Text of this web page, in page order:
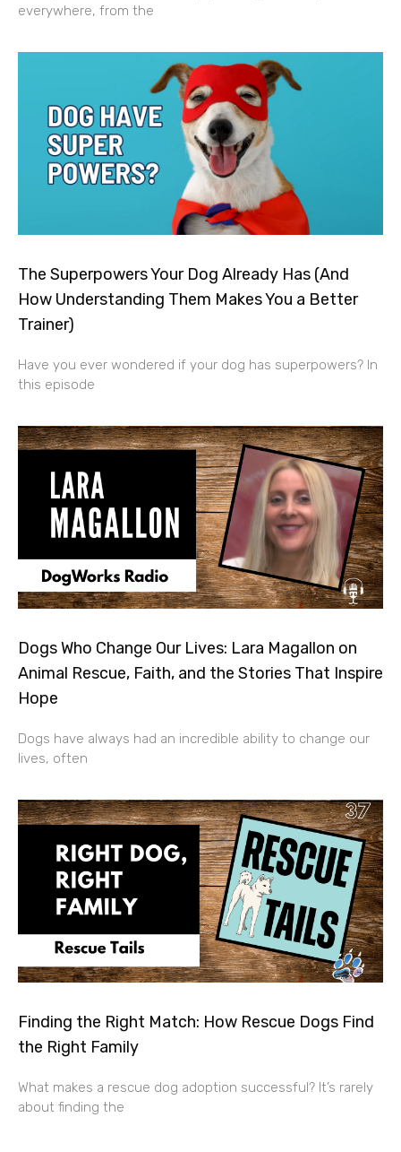
everywhere, from the
The Superpowers Your Dog Already Has (And
How Understanding Them Makes You a Better
Trainer)
Have you ever wondered if your dog has superpowers? In
this episode
Dogs Who Change Our Lives: Lara Magallon on
Animal Rescue, Faith, and the Stories That Inspire
Hope
Dogs have always had an incredible ability to change our
lives, often
Finding the Right Match: How Rescue Dogs Find
the Right Family
What makes a rescue dog adoption successful? It’s rarely
about finding the